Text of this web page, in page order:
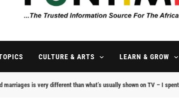
FunTimes
CULTURE & ARTS LEARN & GROW
marriages is very different than what’s usually shown on TV – I